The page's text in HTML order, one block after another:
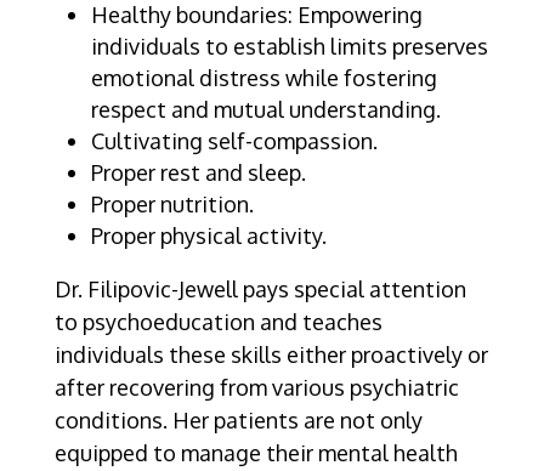
Healthy boundaries: Empowering
individuals to establish limits preserves
emotional distress while fostering
respect and mutual understanding.
Cultivating self-compassion.
Proper rest and sleep.
Proper nutrition.
Proper physical activity.
Dr. Filipovic-Jewell pays special attention
to psychoeducation and teaches
individuals these skills either proactively or
after recovering from various psychiatric
conditions. Her patients are not only
equipped to manage their mental health